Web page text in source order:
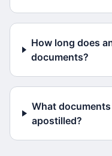
How long does
documents?
What
apostilled?